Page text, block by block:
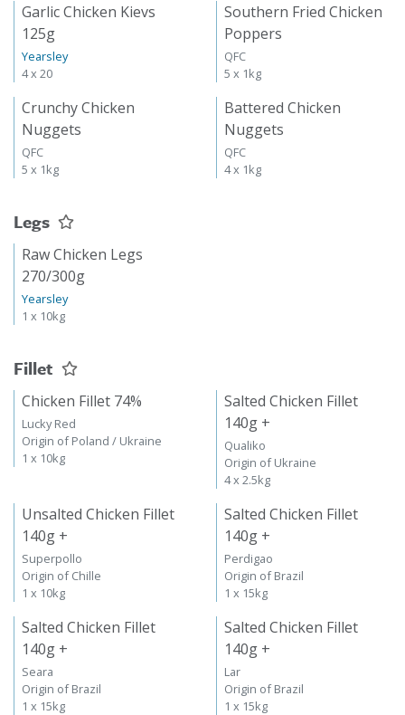
Garlic Chicken Kievs
125g
Yearsley
4 x 20
Southern Fried Chicken
Poppers
QFC
5 x 1kg
Crunchy Chicken
Nuggets
QFC
5 x 1kg
Battered Chicken
Nuggets
QFC
4 x 1kg
Legs
Raw Chicken Legs
270/300g
Yearsley
1 x 10kg
Fillet
Chicken Fillet 74%
Lucky Red
Origin of Poland / Ukraine
1 x 10kg
Salted Chicken Fillet
140g +
Qualiko
Origin of Ukraine
4 x 2.5kg
Unsalted Chicken Fillet
140g +
Superpollo
Origin of Chille
1 x 10kg
Salted Chicken Fillet
140g +
Perdigao
Origin of Brazil
1 x 15kg
Salted Chicken Fillet
140g +
Seara
Origin of Brazil
1 x 15kg
Salted Chicken Fillet
140g +
Lar
Origin of Brazil
1 x 15kg